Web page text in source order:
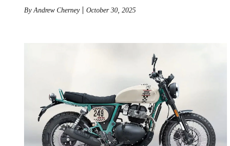
ByAndrew Cherney October 30, 2025